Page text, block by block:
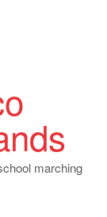
marching